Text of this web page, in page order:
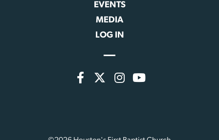
EVENTS
MEDIA
LOG IN